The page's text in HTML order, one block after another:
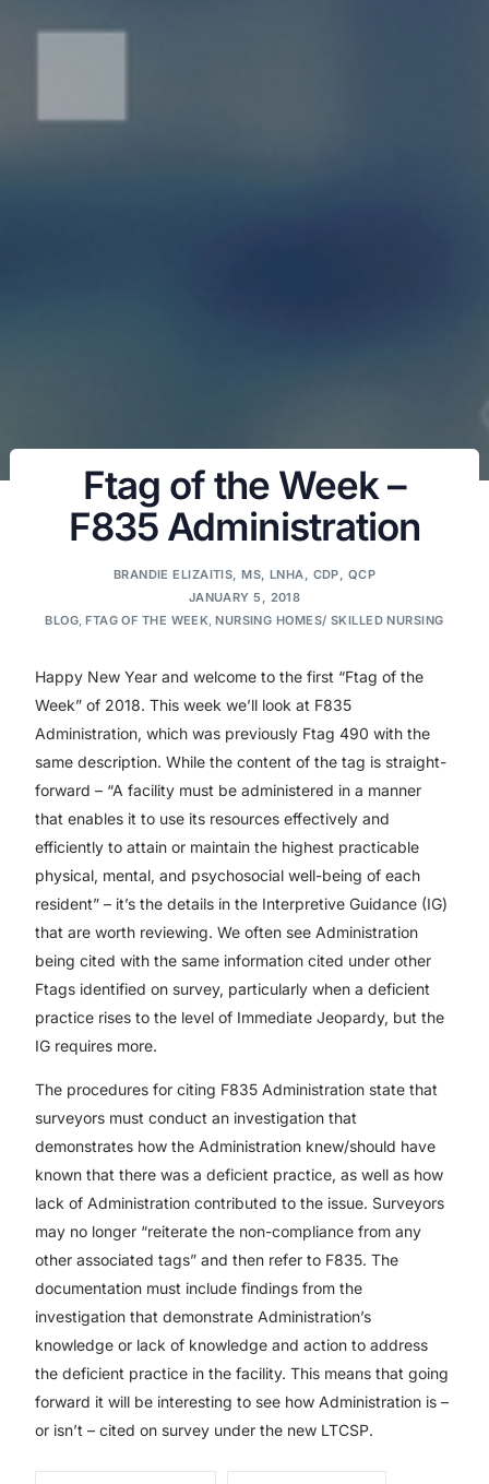
Ftag of the Week –
F835 Administration
BRANDIE ELIZAITIS, MS, LNHA, CDP, QCP
JANUARY 5, 2018
BLOG ,FTAG OF THE WEEK ,NURSING HOMES/ SKILLED NURSING
Happy New Year and welcome to the first “Ftag of the
Week” of 2018. This week we’ll look at F835
Administration, which was previously Ftag 490 with the
same description. While the content of the tag is straight-
forward – “A facility must be administered in a manner
that enables it to use its resources effectively and
efficiently to attain or maintain the highest practicable
physical, mental, and psychosocial well-being of each
resident” – it’s the details in the Interpretive Guidance (IG)
that are worth reviewing. We often see Administration
being cited with the same information cited under other
Ftags identified on survey, particularly when a deficient
practice rises to the level of Immediate Jeopardy, but the
IG requires more.
The procedures for citing F835 Administration state that
surveyors must conduct an investigation that
demonstrates how the Administration knew/should have
known that there was a deficient practice, as well as how
lack of Administration contributed to the issue. Surveyors
may no longer “reiterate the non-compliance from any
other associated tags” and then refer to F835. The
documentation must include findings from the
investigation that demonstrate Administration’s
knowledge or lack of knowledge and action to address
the deficient practice in the facility. This means that going
forward it will be interesting to see how Administration is –
or isn’t – cited on survey under the new LTCSP.